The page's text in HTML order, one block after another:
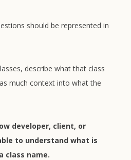
should be represented in
describe what that class
much context into what the
developer, client, or
to understand what is
class name.